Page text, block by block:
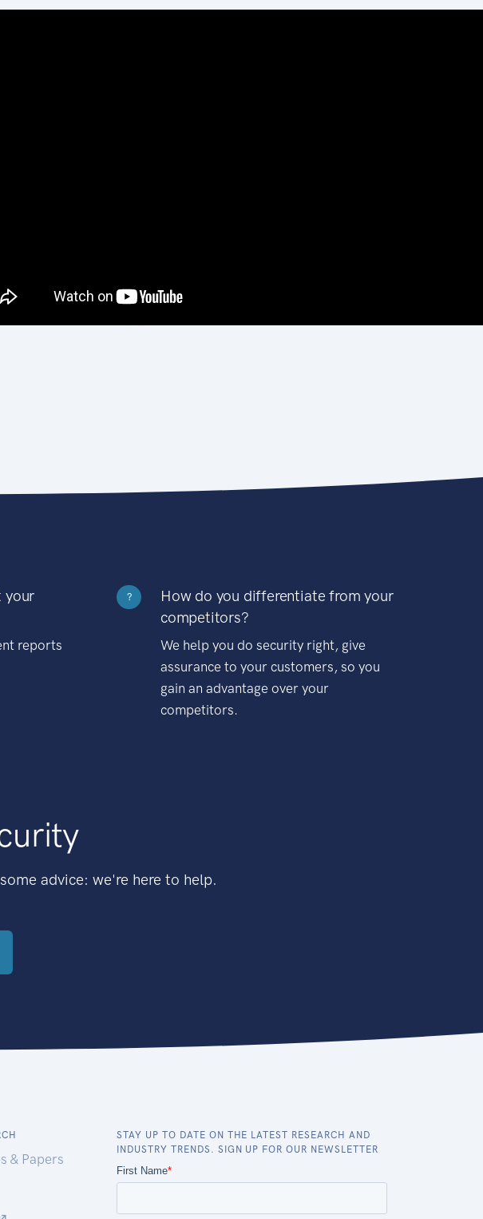
your
reports
?
How do you differentiate from your
competitors?
We help you do security right, give
assurance to your customers, so you
gain an advantage over your
competitors.
advice: we're here to help.
& Papers
STAY UP TO DATE ON THE LATEST RESEARCH AND
INDUSTRY TRENDS. SIGN UP FOR OUR NEWSLETTER